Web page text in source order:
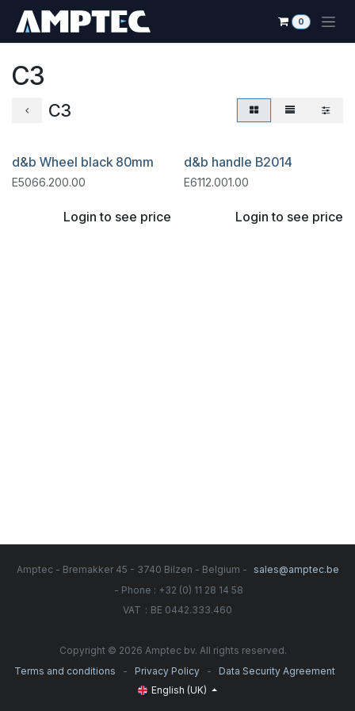
0
C3
C3
d&b Wheel black 80mm
E5066.200.00
Login to see price
d&b handle B2014
E6112.001.00
Login to see price
Amptec - Bremakker 45 - 3740 Bilzen - Belgium -
sales@amptec.be
- Phone : +32 (0) 11 28 14 58
VAT : BE 0442.333.460
Copyright © 2026 Amptec bv. All rights reserved.
Terms and conditions
- Privacy Policy -
Data Security Agreement
English (UK)